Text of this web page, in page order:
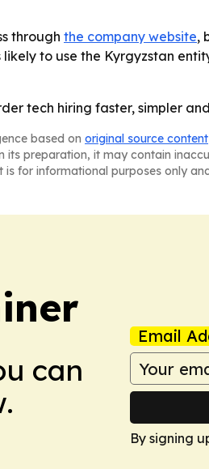
through the company website,
to use the Kyrgyzstan
tech hiring faster, simpler
based on original source content
preparation, it may contain
for informational purposes only
can
Email
By signing